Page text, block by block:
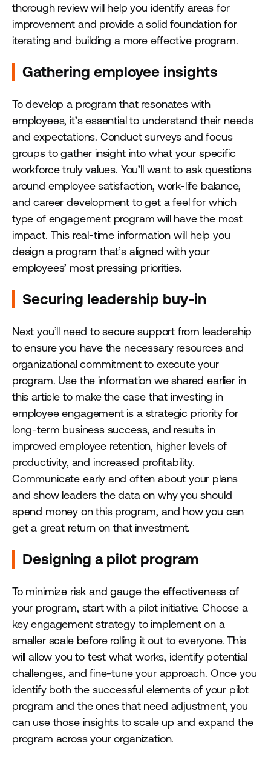
thorough review will help you identify areas for
improvement and provide a solid foundation for
iterating and building a more effective program.
Gathering employee insights
To develop a program that resonates with
employees, it’s essential to understand their needs
and expectations. Conduct surveys and focus
groups to gather insight into what your specific
workforce truly values. You’ll want to ask questions
around employee satisfaction, work-life balance,
and career development to get a feel for which
type of engagement program will have the most
impact. This real-time information will help you
design a program that’s aligned with your
employees’ most pressing priorities.
Securing leadership buy-in
Next you’ll need to secure support from leadership
to ensure you have the necessary resources and
organizational commitment to execute your
program. Use the information we shared earlier in
this article to make the case that investing in
employee engagement is a strategic priority for
long-term business success, and results in
improved employee retention, higher levels of
productivity, and increased profitability.
Communicate early and often about your plans
and show leaders the data on why you should
spend money on this program, and how you can
get a great return on that investment.
Designing a pilot program
To minimize risk and gauge the effectiveness of
your program, start with a pilot initiative. Choose a
key engagement strategy to implement on a
smaller scale before rolling it out to everyone. This
will allow you to test what works, identify potential
challenges, and fine-tune your approach. Once you
identify both the successful elements of your pilot
program and the ones that need adjustment, you
can use those insights to scale up and expand the
program across your organization.